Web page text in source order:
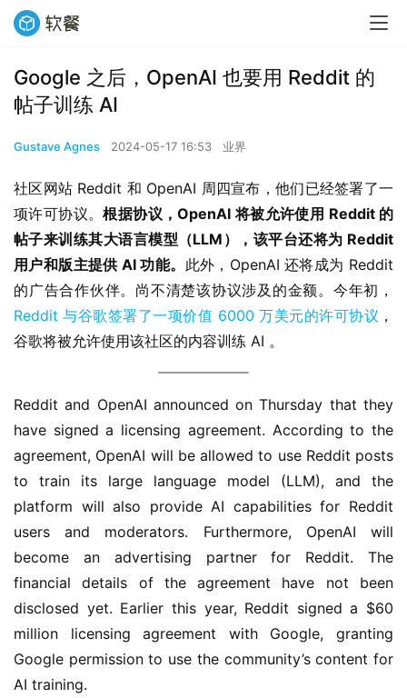
Google 之后，OpenAI 也要用 Reddit 的
帖子训练 AI
Gustave Agnes 2024-05-17 16:53 业界
社区网站 Reddit 和 OpenAI 周四宣布，他们已经签署了一
项许可协议。根据协议，OpenAI 将被允许使用 Reddit 的
帖子来训练其大语言模型（LLM），该平台还将为 Reddit
用户和版主提供 AI 功能。 此外，OpenAI 还将成为 Reddit
的广告合作伙伴。尚不清楚该协议涉及的金额。今年初，
Reddit 与谷歌签署了一项价值 6000 万美元的许可协议 ，
谷歌将被允许使用该社区的内容训练 AI 。
Reddit and OpenAI announced on Thursday that they
have signed a licensing agreement. According to the
agreement, OpenAI will be allowed to use Reddit posts
to train its large language model (LLM), and the
platform will also provide AI capabilities for Reddit
users and moderators. Furthermore, OpenAI will
become an advertising partner for Reddit. The
financial details of the agreement have not been
disclosed yet. Earlier this year, Reddit signed a $60
million licensing agreement with Google, granting
Google permission to use the community’s content for
AI training.